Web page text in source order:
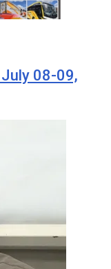
08-09,